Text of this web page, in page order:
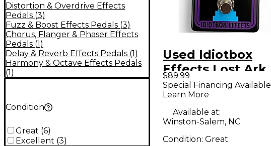
Distortion & Overdrive Effects
Pedals (3)
Fuzz & Boost Effects Pedals (3)
Chorus, Flanger & Phaser Effects
Pedals (1)
Delay & Reverb Effects Pedals (1)
Harmony & Octave Effects Pedals
(1)
Condition
Great (6)
Excellent (3)
Used Idiotbox
Effects Lost Ark
Effect Pedal
$89.99
Special Financing Available
Learn More
Available at:
Winston-Salem, NC
Condition: Great